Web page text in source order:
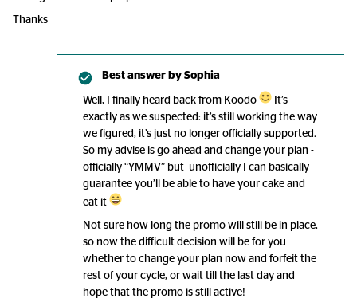
Thanks
Best answer by Sophia
Well, I finally heard back from Koodo
It’s
exactly as we suspected: it’s still working the way
we figured, it’s just no longer officially supported.
So my advise is go ahead and change your plan -
officially “YMMV” but unofficially I can basically
guarantee you’ll be able to have your cake and
eat it
Not sure how long the promo will still be in place,
so now the difficult decision will be for you
whether to change your plan now and forfeit the
rest of your cycle, or wait till the last day and
hope that the promo is still active!